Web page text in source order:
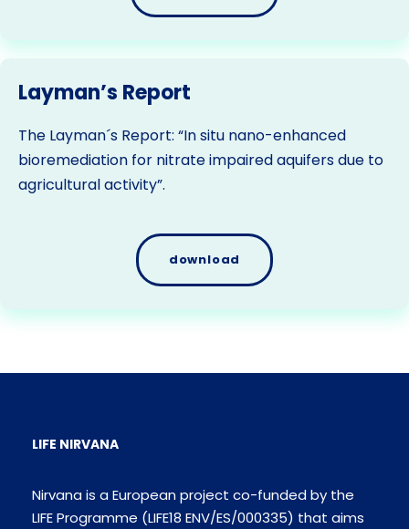
Layman’s Report
The Layman´s Report: “In situ nano-enhanced
bioremediation for nitrate impaired aquifers due to
agricultural activity”.
download
LIFE NIRVANA
Nirvana is a European project co-funded by the
LIFE Programme (LIFE18 ENV/ES/000335) that aims